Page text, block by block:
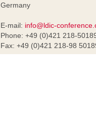
Germany
E-mail: info@ldic-
Phone: +49 (0)421 218-
Fax: +49 (0)421 218-98